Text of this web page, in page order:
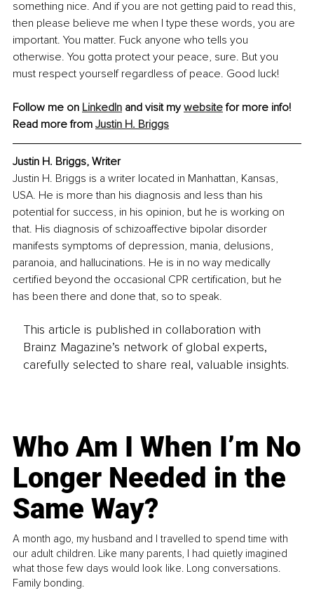
something nice. And if you are not getting paid to read this,
then please believe me when I type these words, you are
important. You matter. Fuck anyone who tells you
otherwise. You gotta protect your peace, sure. But you
must respect yourself regardless of peace. Good luck!
Follow me on LinkedIn and visit my website for more info!
Read more from Justin H. Briggs
Justin H. Briggs, Writer
Justin H. Briggs is a writer located in Manhattan, Kansas,
USA. He is more than his diagnosis and less than his
potential for success, in his opinion, but he is working on
that. His diagnosis of schizoaffective bipolar disorder
manifests symptoms of depression, mania, delusions,
paranoia, and hallucinations. He is in no way medically
certified beyond the occasional CPR certification, but he
has been there and done that, so to speak.
This article is published in collaboration with
Brainz Magazine’s network of global experts,
carefully selected to share real, valuable insights.
Who Am I When I’m No
Longer Needed in the
Same Way?
A month ago, my husband and I travelled to spend time with
our adult children. Like many parents, I had quietly imagined
what those few days would look like. Long conversations.
Family bonding.